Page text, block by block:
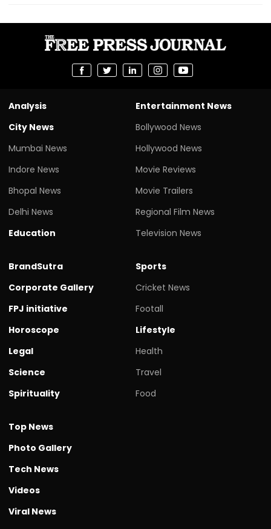
Analysis
City News
Mumbai News
Indore News
Bhopal News
Delhi News
Education
Entertainment News
Bollywood News
Hollywood News
Movie Reviews
Movie Trailers
Regional Film News
Television News
BrandSutra
Corporate Gallery
FPJ initiative
Horoscope
Legal
Science
Spirituality
Sports
Cricket News
Footall
Lifestyle
Health
Travel
Food
Top News
Photo Gallery
Tech News
Videos
Viral News